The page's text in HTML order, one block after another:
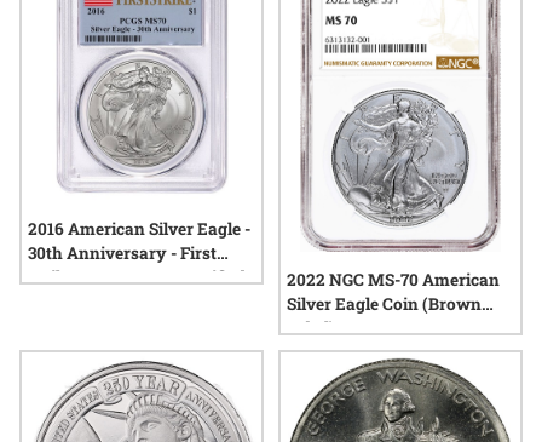
2016 American Silver Eagle -
30th Anniversary - First
Strike MS-70 PCGS Certified
2022 NGC MS-70 American
Silver Eagle Coin (Brown
Label)